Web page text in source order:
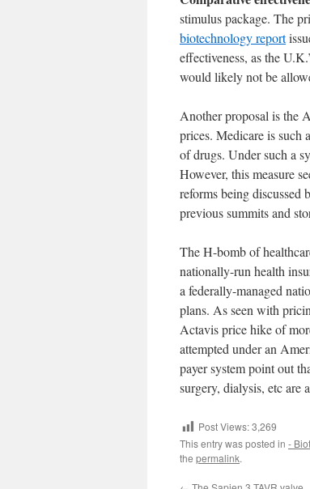
stimulus package. The
biotechnology report
effectiveness, as the
would likely not be
Another proposal is the
prices. Medicare is such
of drugs. Under such a
However, this measure
reforms being discussed
previous summits and
The H-bomb of
nationally-run health
a federally-managed
plans. As seen with
Actavis price hike of
attempted under an
payer system point out
surgery, dialysis, etc are
Post Views:3,269
This entry was posted in -
the permalink.